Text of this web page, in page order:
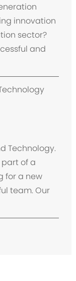
innovation
sector?
and
Technology.
of a
for a new
team. Our